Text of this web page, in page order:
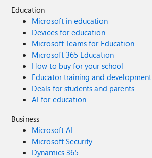
Education
Microsoft in education
Devices for education
Microsoft Teams for Education
Microsoft 365 Education
How to buy for your school
Educator training and development
Deals for students and parents
AI for education
Business
Microsoft AI
Microsoft Security
Dynamics 365